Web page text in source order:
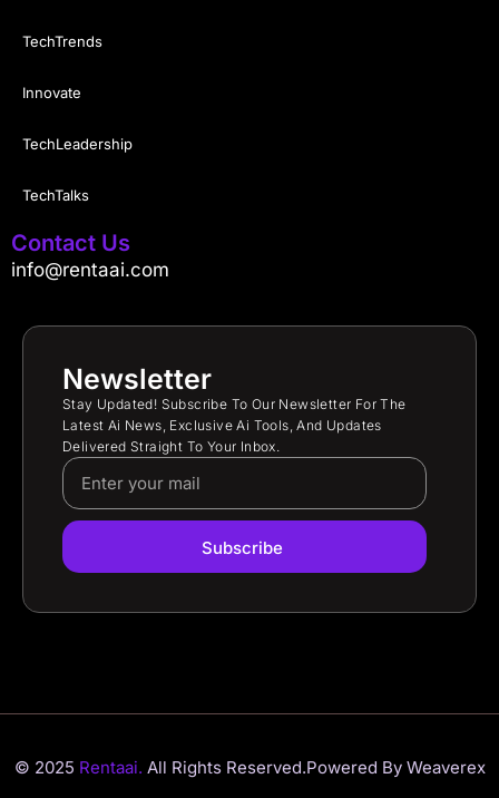
TechTrends
Innovate
TechLeadership
TechTalks
Contact Us
info@rentaai.com
Newsletter
Stay Updated! Subscribe To Our Newsletter For The
Latest Ai News, Exclusive Ai Tools, And Updates
Delivered Straight To Your Inbox.
Subscribe
© 2025 Rentaai. All Rights Reserved.Powered By Weaverex